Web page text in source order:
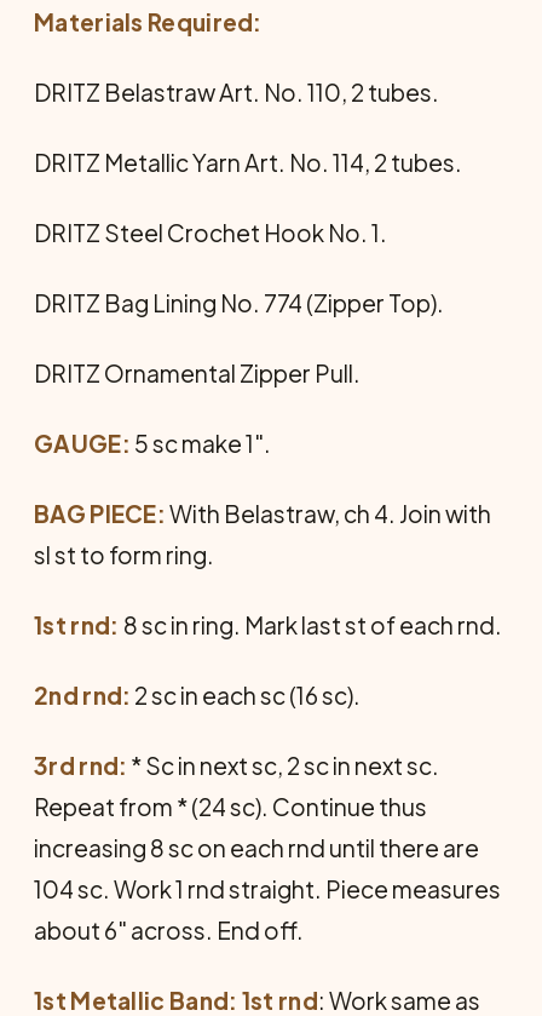
Materials Required:
DRITZ Belastraw Art. No. 110, 2 tubes.
DRITZ Metallic Yarn Art. No. 114, 2 tubes.
DRITZ Steel Crochet Hook No. 1.
DRITZ Bag Lining No. 774 (Zipper Top).
DRITZ Ornamental Zipper Pull.
GAUGE: 5 sc make 1".
BAG PIECE: With Belastraw, ch 4. Join with
sl st to form ring.
1st rnd: 8 sc in ring. Mark last st of each rnd.
2nd rnd: 2 sc in each sc (16 sc).
3rd rnd: * Sc in next sc, 2 sc in next sc.
Repeat from * (24 sc). Continue thus
increasing 8 sc on each rnd until there are
104 sc. Work 1 rnd straight. Piece measures
about 6" across. End off.
1st Metallic Band: 1st rnd: Work same as